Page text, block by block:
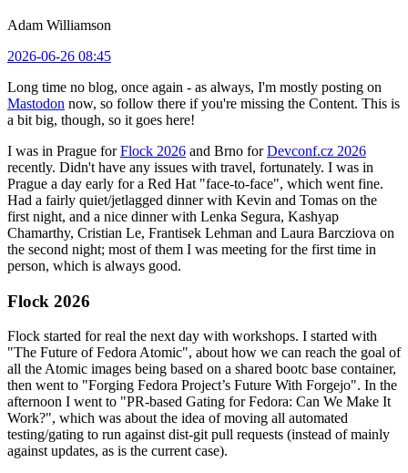
Adam Williamson
2026-06-26 08:45
Long time no blog, once again - as always, I'm mostly posting on
Mastodon now, so follow there if you're missing the Content. This is
a bit big, though, so it goes here!
I was in Prague forFlock 2026 and Brno forDevconf.cz 2026
recently. Didn't have any issues with travel, fortunately. I was in
Prague a day early for a Red Hat "face-to-face", which went fine.
Had a fairly quiet/jetlagged dinner with Kevin and Tomas on the
first night, and a nice dinner with Lenka Segura, Kashyap
Chamarthy, Cristian Le, Frantisek Lehman and Laura Barcziova on
the second night; most of them I was meeting for the first time in
person, which is always good.
Flock 2026
Flock started for real the next day with workshops. I started with
"The Future of Fedora Atomic", about how we can reach the goal of
all the Atomic images being based on a shared bootc base container,
then went to "Forging Fedora Project’s Future With Forgejo". In the
afternoon I went to "PR-based Gating for Fedora: Can We Make It
Work?", which was about the idea of moving all automated
testing/gating to run against dist-git pull requests (instead of mainly
against updates, as is the current case).